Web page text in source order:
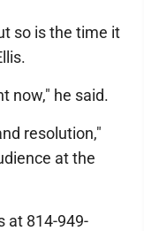
so is the time it
now," he said.
resolution,"
at the
at 814-949-